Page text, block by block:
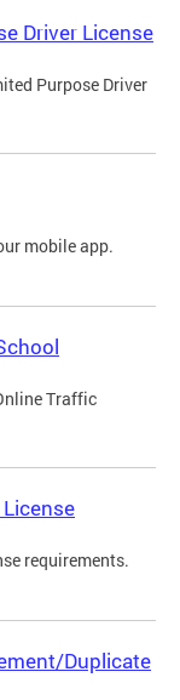
Driver License
Purpose Driver
mobile app.
Traffic
License
requirements.
Duplicate